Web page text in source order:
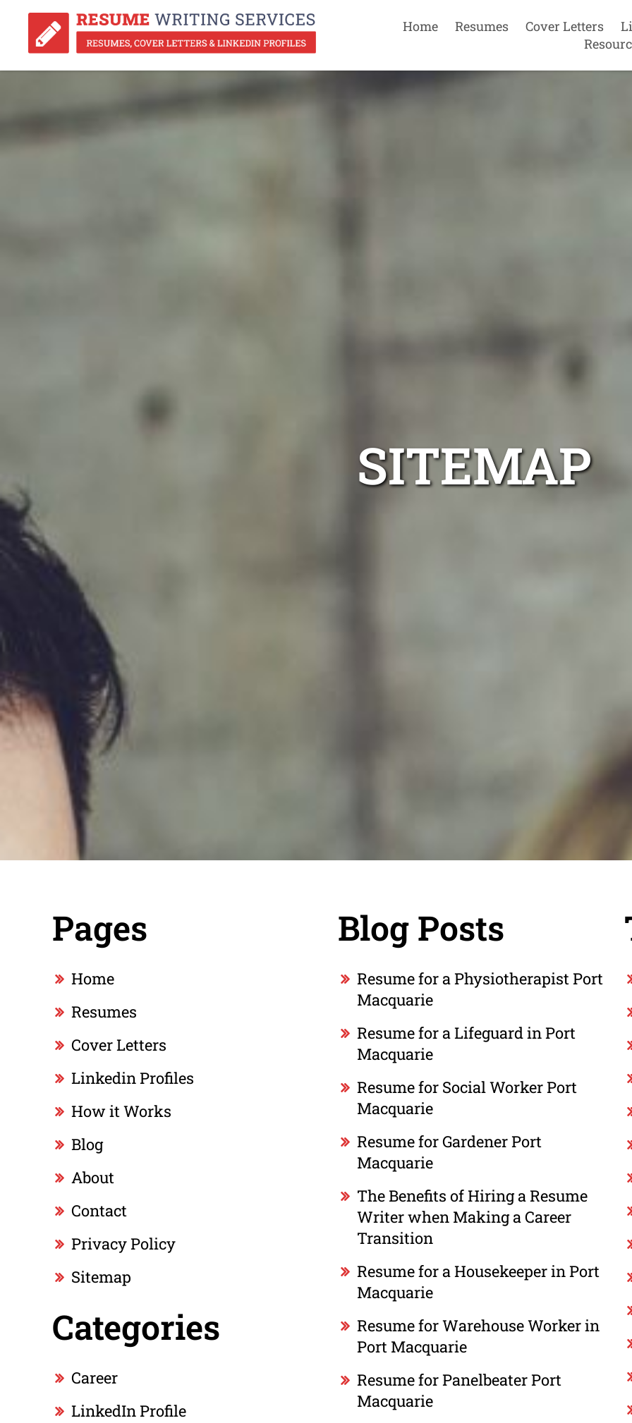
Home Resumes Cover Letters
SITEMAP
Pages
Home
Resumes
Cover Letters
Linkedin Profiles
How it Works
Blog
About
Contact
Privacy Policy
Sitemap
Categories
Career
LinkedIn Profile
Blog Posts
Resume for a Physiotherapist Port
Macquarie
Resume for a Lifeguard in Port
Macquarie
Resume for Social Worker Port
Macquarie
Resume for Gardener Port
Macquarie
The Benefits of Hiring a Resume
Writer when Making a Career
Transition
Resume for a Housekeeper in Port
Macquarie
Resume for Warehouse Worker in
Port Macquarie
Resume for Panelbeater Port
Macquarie